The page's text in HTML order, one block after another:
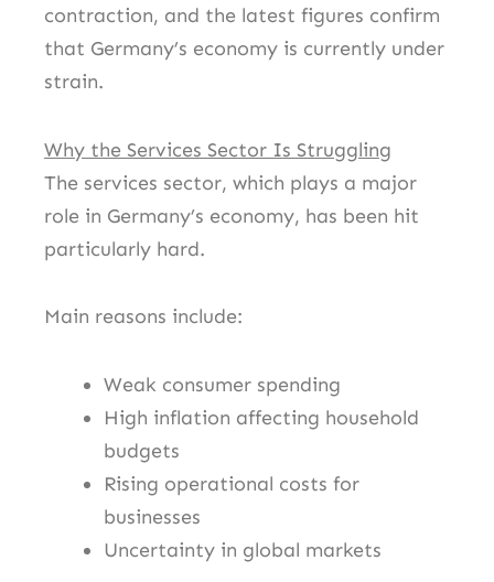
contraction, and the latest figures confirm
that Germany’s economy is currently under
strain.
Why the Services Sector Is Struggling
The services sector, which plays a major
role in Germany’s economy, has been hit
particularly hard.
Main reasons include:
Weak consumer spending
High inflation affecting household
budgets
Rising operational costs for
businesses
Uncertainty in global markets